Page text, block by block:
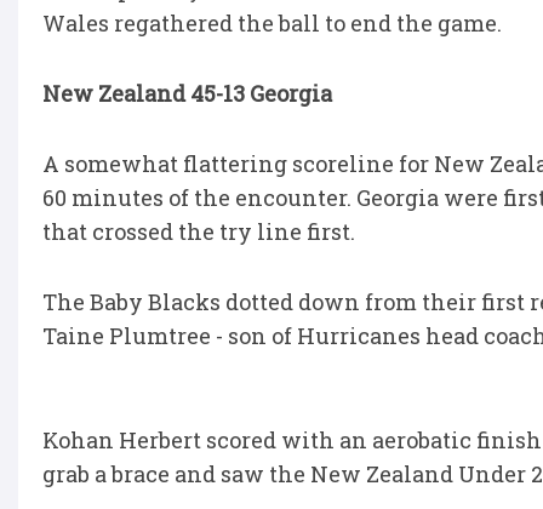
Wales regathered the ball to end the game.
New Zealand 45-13 Georgia
A somewhat flattering scoreline for New
60 minutes of the encounter. Georgia were
that crossed the try line first.
The Baby Blacks dotted down from their
Taine Plumtree - son of Hurricanes head
Kohan Herbert scored with an aerobatic
grab a brace and saw the New Zealand Under